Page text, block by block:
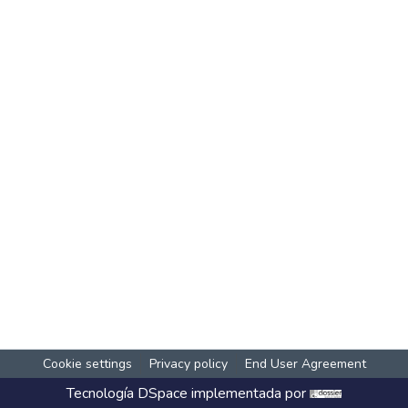
Cookie settings Privacy policy End User Agreement
Tecnología DSpace implementada por